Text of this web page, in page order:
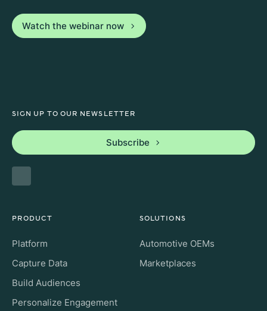
Watch the webinar now
SIGN UP TO OUR NEWSLETTER
Subscribe
PRODUCT
Platform
Capture Data
Build Audiences
Personalize Engagement
SOLUTIONS
Automotive OEMs
Marketplaces